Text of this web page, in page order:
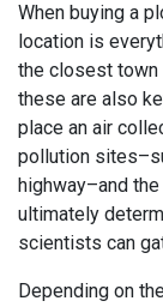
When buying a
location is
the closest town
these are also
place an air
pollution
highway–and
ultimately
scientists can
Depending on